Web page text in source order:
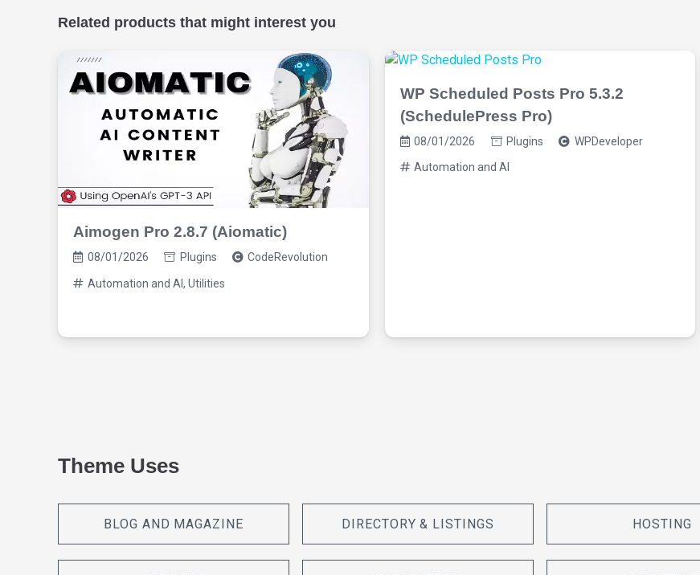
Related products that might interest you
Aimogen Pro 2.8.7 (Aiomatic)
08/01/2026 Plugins CodeRevolution
Automation and AI , Utilities
WP Scheduled Posts Pro 5.3.2
(SchedulePress Pro)
08/01/2026 Plugins WPDeveloper
Automation and AI
Theme Uses
BLOG AND MAGAZINE DIRECTORY & LISTINGS HOSTING